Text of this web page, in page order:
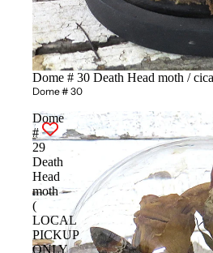
Dome # 30 Death Head moth /
Dome # 30
Dome
#
29
Death
Head
moth
(
LOCAL
PICKUP
ONLY